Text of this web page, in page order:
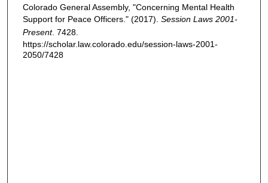
Colorado General Assembly, "Concerning Mental Health
Support for Peace Officers." (2017). Session Laws 2001-
Present. 7428.
https://scholar.law.colorado.edu/session-laws-2001-
2050/7428